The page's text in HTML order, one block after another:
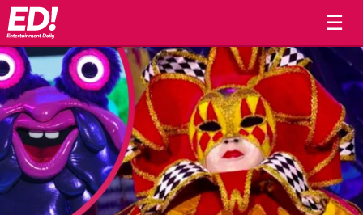
☰